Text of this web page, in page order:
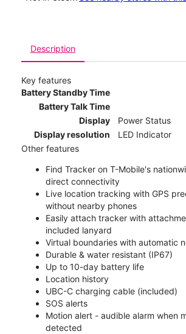
Description
Key features
Battery Standby Time
Battery Talk Time
Display
Power Status
Display resolution
LED Indicator
Other features
Find Tracker on T-Mobile's
direct connectivity
Live location tracking with GPS
without nearby phones
Easily attach tracker with
included lanyard
Virtual boundaries with automatic
Durable & water resistant (IP67)
Up to 10-day battery life
Location history
UBC-C charging cable (included)
SOS alerts
Motion alert - audible alarm when
detected